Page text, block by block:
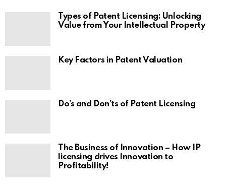
Types of Patent Licensing: Unlocking
Value from Your Intellectual Property
Key Factors in Patent Valuation
Do’s and Don’ts of Patent Licensing
The Business of Innovation – How IP
licensing drives Innovation to
Profitability!